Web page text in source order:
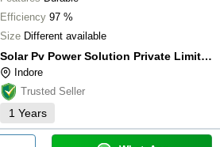
Efficiency 97 %
Size Different available
Solar Pv Power Solution Private Limited
Indore
Trusted Seller
1 Years